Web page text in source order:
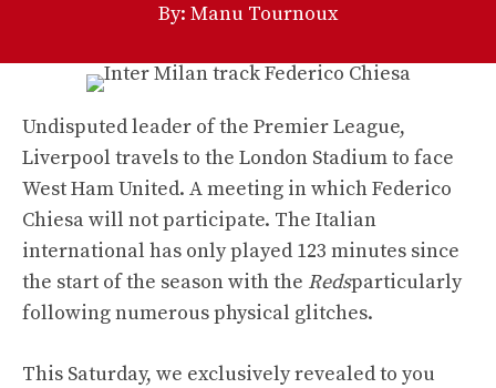
By: Manu Tournoux
Undisputed leader of the Premier League,
Liverpool travels to the London Stadium to face
West Ham United. A meeting in which Federico
Chiesa will not participate. The Italian
international has only played 123 minutes since
the start of the season with the Redsparticularly
following numerous physical glitches.
This Saturday, we exclusively revealed to you